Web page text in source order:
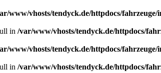
www/vhosts/tendyck.de/httpdocs/fahrzeuge/
in /var/www/vhosts/tendyck.de/httpdocs/
www/vhosts/tendyck.de/httpdocs/fahrzeuge/
in /var/www/vhosts/tendyck.de/httpdocs/